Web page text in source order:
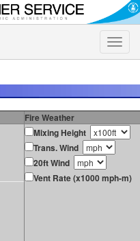
Toggle
Fire Weather
Mixing Height
Trans. Wind
20ft Wind
Vent Rate (x1000 mph-m)